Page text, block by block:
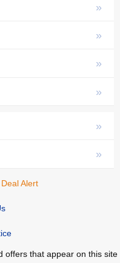
»
»
»
»
»
»
Deal Alert
offers that appear on this site